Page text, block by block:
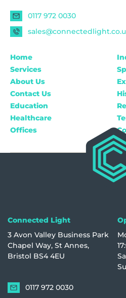
0117 972 0030
Home
Services
About Us
Contact Us
Education
Healthcare
Offices
Connected Light
3 Avon Valley Business Park
Chapel Way, St Annes,
Bristol BS4 4EU
0117 972 0030